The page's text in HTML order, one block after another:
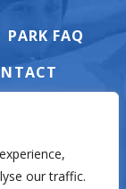
our traffic.
PARK FAQ